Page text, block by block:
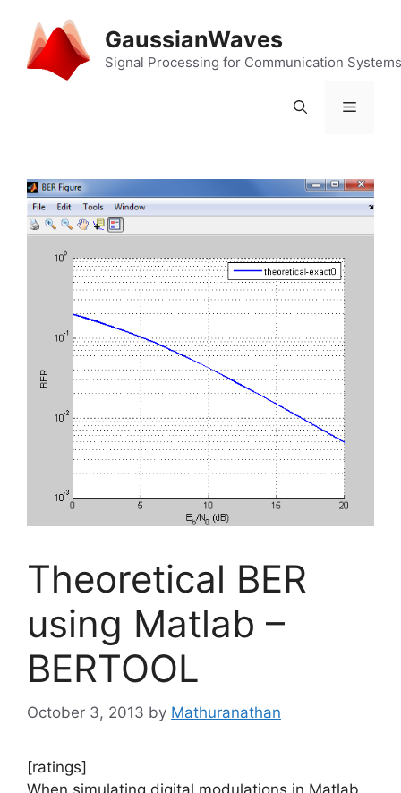
content
GaussianWaves
Signal Processing for Communication Systems
Menu
Theoretical BER
using Matlab –
BERTOOL
October 3, 2013 by Mathuranathan
[ratings]
When simulating digital modulations in Matlab,